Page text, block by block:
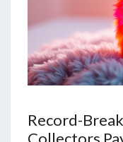
Record-
Collectors